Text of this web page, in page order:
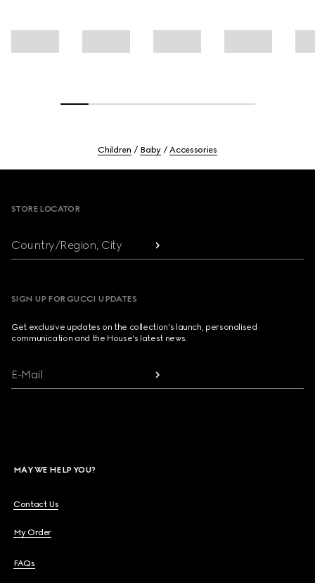
Children Baby Accessories
STORE LOCATOR
Country/Region, City
SIGN UP FOR GUCCI UPDATES
Get exclusive updates on the collection's launch, personalised
communication and the House's latest news.
E-Mail
MAY WE HELP YOU?
Contact Us
My Order
FAQs